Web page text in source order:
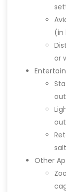
(in
or
Other